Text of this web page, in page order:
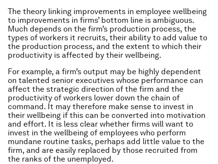
The theory linking improvements in employee wellbeing
to improvements in firms’ bottom line is ambiguous.
Much depends on the firm’s production process, the
types of workers it recruits, their ability to add value to
the production process, and the extent to which their
productivity is affected by their wellbeing.
For example, a firm’s output may be highly dependent
on talented senior executives whose performance can
affect the strategic direction of the firm and the
productivity of workers lower down the chain of
command. It may therefore make sense to invest in
their wellbeing if this can be converted into motivation
and effort. It is less clear whether firms will want to
invest in the wellbeing of employees who perform
mundane routine tasks, perhaps add little value to the
firm, and are easily replaced by those recruited from
the ranks of the unemployed.